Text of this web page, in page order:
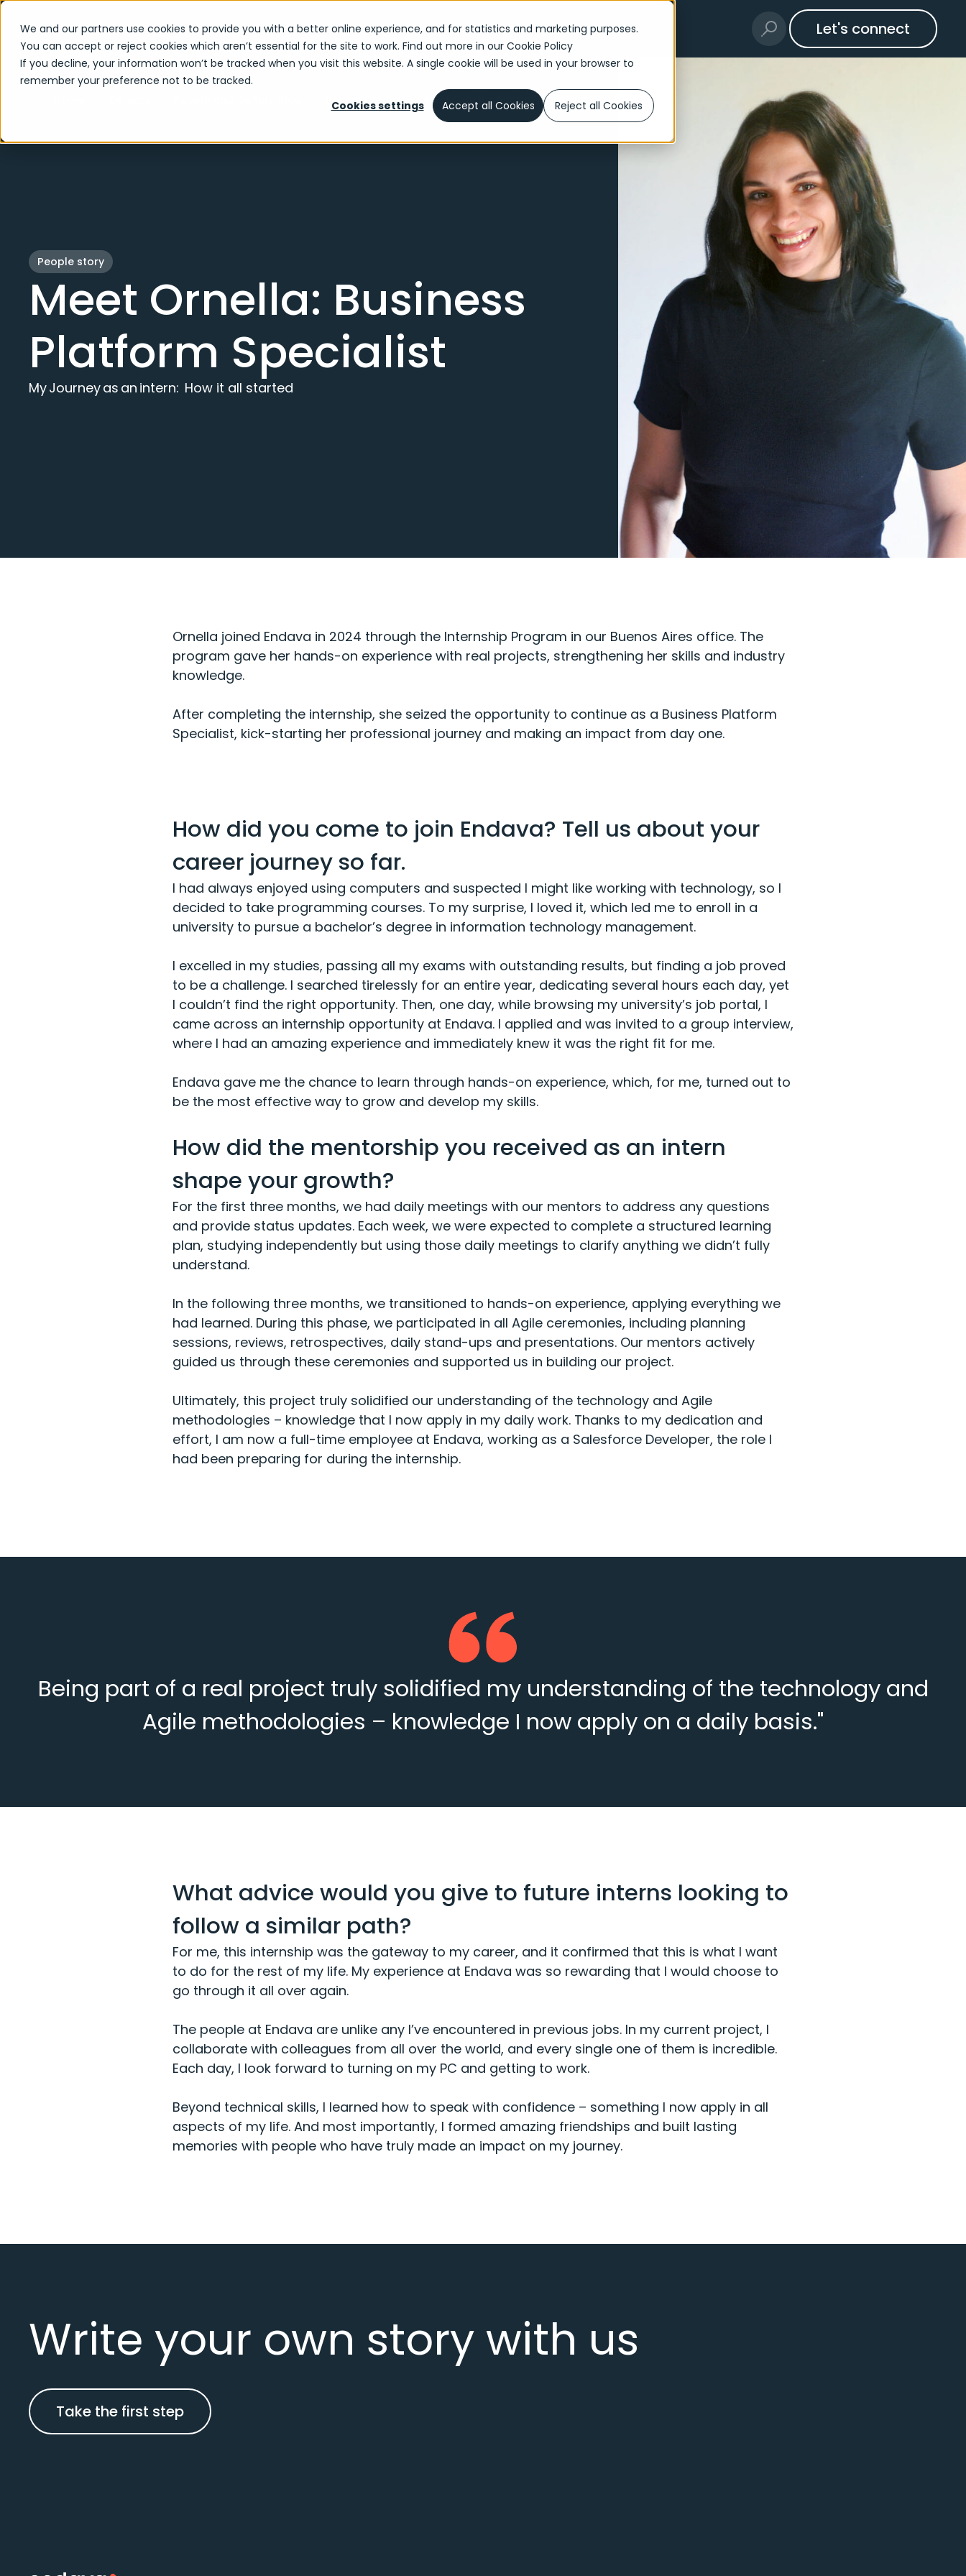
We and our partners use cookies to provide you with a better online experience, and for statistics and marketing purposes.
You can accept or reject cookies which aren’t essential for the site to work. Find out more in our Cookie Policy
If you decline, your information won’t be tracked when you visit this website. A single cookie will be used in your browser to
remember your preference not to be tracked.
Cookies settings
Accept all Cookies Reject all Cookies
Let's connect
People Stories Meet Ornella: Business Platform Specialist
People story
Meet Ornella: Business
Platform Specialist
My Journey as an intern: How it all started
Ornella joined Endava in 2024 through the Internship Program in our Buenos Aires office. The
program gave her hands-on experience with real projects, strengthening her skills and industry
knowledge.
After completing the internship, she seized the opportunity to continue as a Business Platform
Specialist, kick-starting her professional journey and making an impact from day one.
How did you come to join Endava? Tell us about your
career journey so far.
I had always enjoyed using computers and suspected I might like working with technology, so I
decided to take programming courses. To my surprise, I loved it, which led me to enroll in a
university to pursue a bachelor’s degree in information technology management.
I excelled in my studies, passing all my exams with outstanding results, but finding a job proved
to be a challenge. I searched tirelessly for an entire year, dedicating several hours each day, yet
I couldn’t find the right opportunity. Then, one day, while browsing my university’s job portal, I
came across an internship opportunity at Endava. I applied and was invited to a group interview,
where I had an amazing experience and immediately knew it was the right fit for me.
Endava gave me the chance to learn through hands-on experience, which, for me, turned out to
be the most effective way to grow and develop my skills.
How did the mentorship you received as an intern
shape your growth?
For the first three months, we had daily meetings with our mentors to address any questions
and provide status updates. Each week, we were expected to complete a structured learning
plan, studying independently but using those daily meetings to clarify anything we didn’t fully
understand.
In the following three months, we transitioned to hands-on experience, applying everything we
had learned. During this phase, we participated in all Agile ceremonies, including planning
sessions, reviews, retrospectives, daily stand-ups and presentations. Our mentors actively
guided us through these ceremonies and supported us in building our project.
Ultimately, this project truly solidified our understanding of the technology and Agile
methodologies – knowledge that I now apply in my daily work. Thanks to my dedication and
effort, I am now a full-time employee at Endava, working as a Salesforce Developer, the role I
had been preparing for during the internship.
Being part of a real project truly solidified my understanding of the technology and
Agile methodologies – knowledge I now apply on a daily basis."
What advice would you give to future interns looking to
follow a similar path?
For me, this internship was the gateway to my career, and it confirmed that this is what I want
to do for the rest of my life. My experience at Endava was so rewarding that I would choose to
go through it all over again.
The people at Endava are unlike any I’ve encountered in previous jobs. In my current project, I
collaborate with colleagues from all over the world, and every single one of them is incredible.
Each day, I look forward to turning on my PC and getting to work.
Beyond technical skills, I learned how to speak with confidence – something I now apply in all
aspects of my life. And most importantly, I formed amazing friendships and built lasting
memories with people who have truly made an impact on my journey.
Write your own story with us
Take the first step